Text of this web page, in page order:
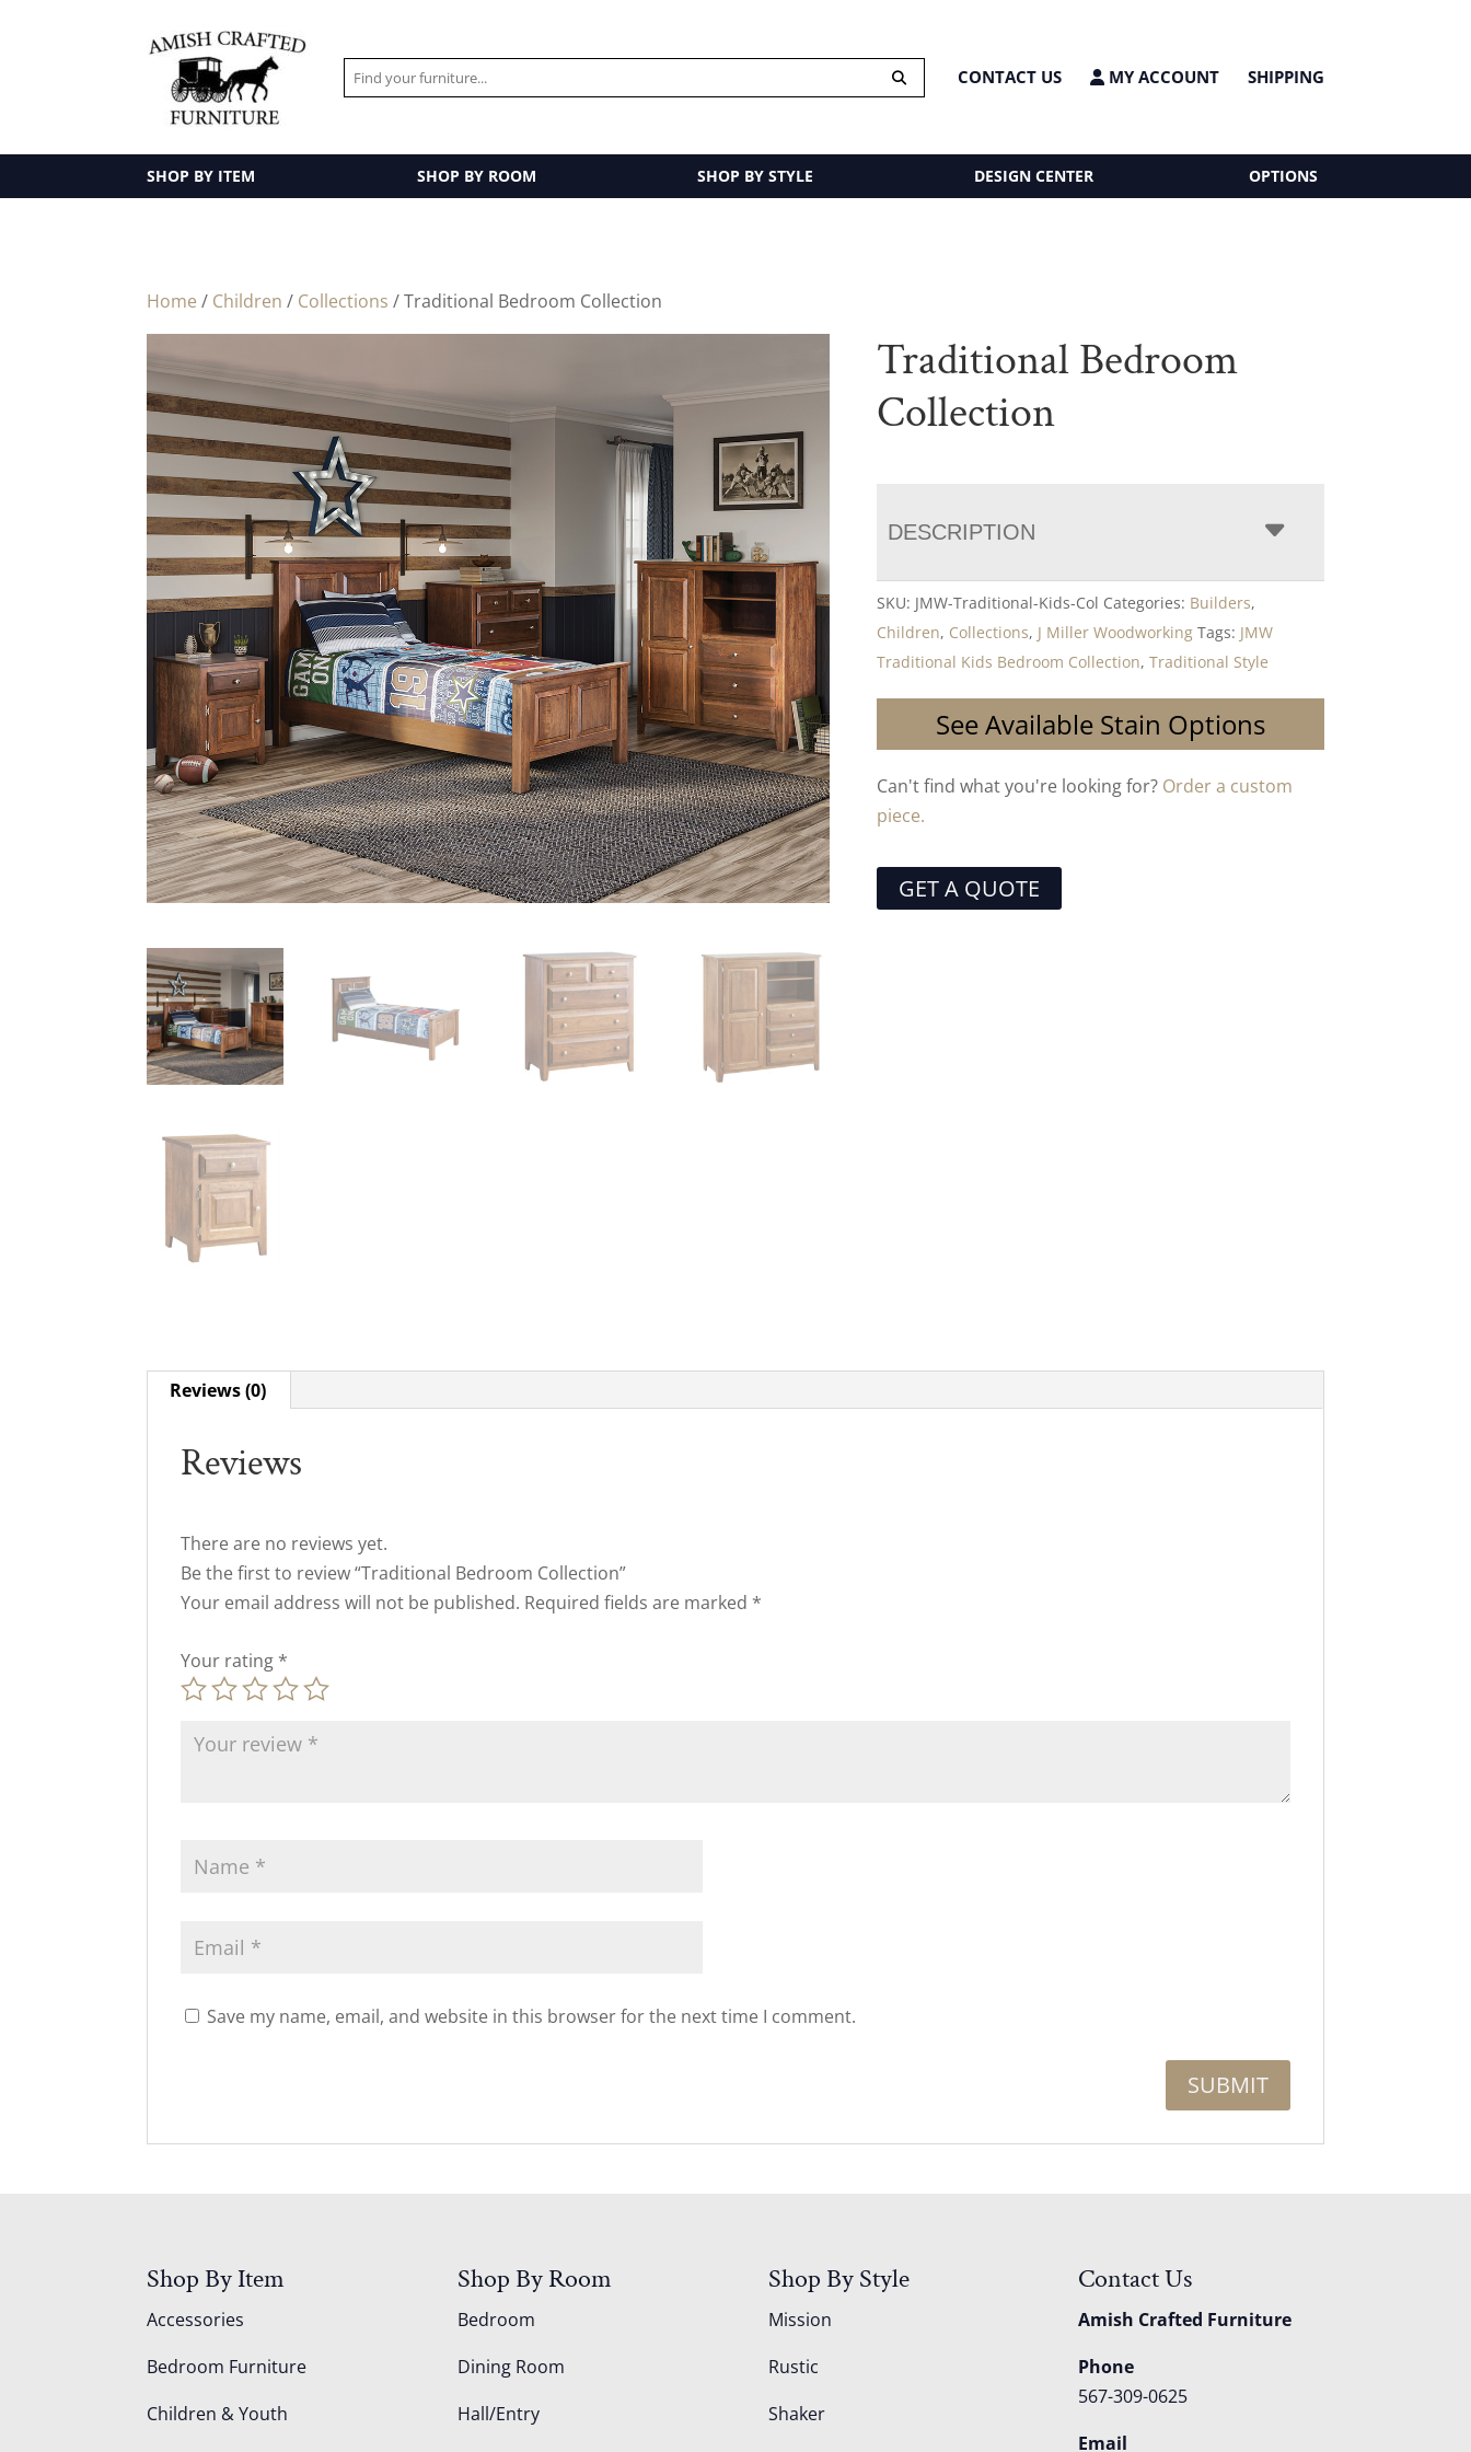
CONTACT US MY ACCOUNT SHIPPING
SHOP BY ITEM SHOP BY ROOM SHOP BY STYLE DESIGN CENTER OPTIONS
Home / Children / Collections / Traditional Bedroom Collection
Traditional Bedroom
Collection
DESCRIPTION
SKU: JMW-Traditional-Kids-Col Categories: Builders,
Children, Collections, J Miller Woodworking Tags: JMW
Traditional Kids Bedroom Collection,Traditional Style
See Available Stain Options
Can't find what you're looking for? Order a custom
piece.
GET A QUOTE
Reviews (0)
Reviews
There are no reviews yet.
Be the first to review “Traditional Bedroom Collection”
Your email address will not be published. Required fields are marked *
Your rating *
Save my name, email, and website in this browser for the next time I comment.
Shop By Item
Accessories
Bedroom Furniture
Children & Youth
Shop By Room
Bedroom
Dining Room
Hall/Entry
Shop By Style
Mission
Rustic
Shaker
Contact Us
Amish Crafted Furniture
Phone
567-309-0625
Email